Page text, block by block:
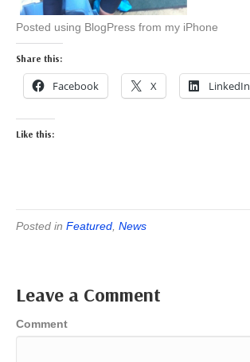
Posted using BlogPress from my iPhone
Share this:
Facebook X LinkedIn
Like this:
Posted in Featured News
Leave a Comment
Comment